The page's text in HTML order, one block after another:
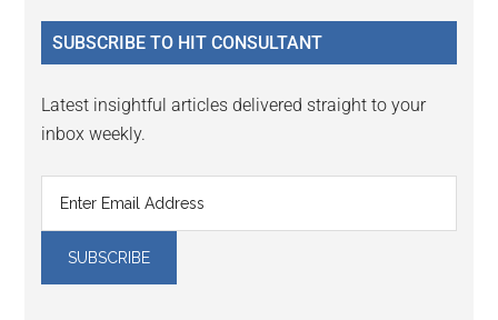
...
SUBSCRIBE TO HIT CONSULTANT
Latest insightful articles delivered straight to your
inbox weekly.